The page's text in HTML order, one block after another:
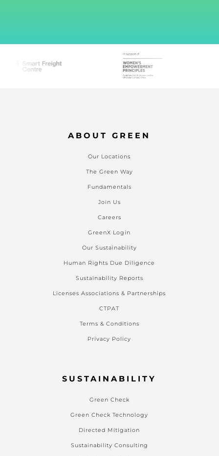
ABOUT GREEN
Our Locations
The Green Way
Fundamentals
Join Us
Careers
GreenX Login
Our Sustainability
Human Rights Due Diligence
Sustainability Reports
Licenses Associations & Partnerships
CTPAT
Terms & Conditions
Privacy Policy
SUSTAINABILITY
Green Check
Green Check Technology
Directed Mitigation
Sustainability Consulting